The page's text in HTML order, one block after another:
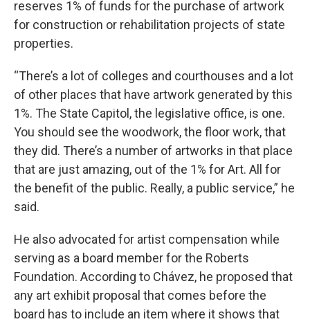
reserves 1% of funds for the purchase of artwork
for construction or rehabilitation projects of state
properties.
“There’s a lot of colleges and courthouses and a lot
of other places that have artwork generated by this
1%. The State Capitol, the legislative office, is one.
You should see the woodwork, the floor work, that
they did. There’s a number of artworks in that place
that are just amazing, out of the 1% for Art. All for
the benefit of the public. Really, a public service,” he
said.
He also advocated for artist compensation while
serving as a board member for the Roberts
Foundation. According to Chávez, he proposed that
any art exhibit proposal that comes before the
board has to include an item where it shows that